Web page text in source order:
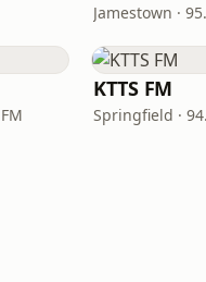
Jamestown ·
KTTS FM
Springfield ·